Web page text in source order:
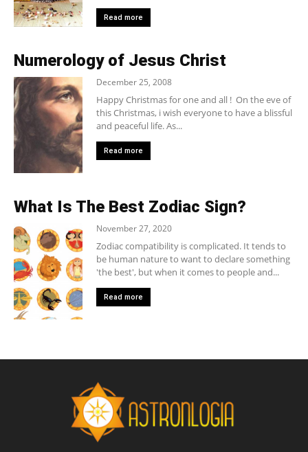
Read more
Numerology of Jesus Christ
December 25, 2008
Happy Christmas for one and all ! On the eve of
this Christmas, i wish everyone to have a blissful
and peaceful life. As...
Read more
What Is The Best Zodiac Sign?
November 27, 2020
Zodiac compatibility is complicated. It tends to
be human nature to want to declare something
'the best', but when it comes to people and...
Read more